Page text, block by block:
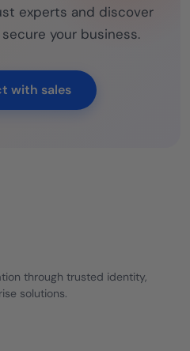
experts and discover
your business.
with sales
through trusted identity,
solutions.